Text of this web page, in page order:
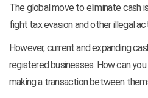
The global move to eliminate
fight tax evasion and other illegal
However, current and expanding
registered businesses. How can
making a transaction between